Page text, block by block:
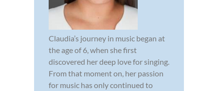
Claudia’s journey in music began at
the age of 6, when she first
discovered her deep love for singing.
From that moment on, her passion
for music has only continued to